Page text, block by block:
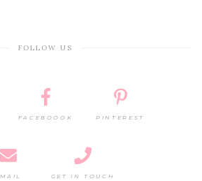
FOLLOW US
FACEBOOOK PINTEREST
GET IN TOUCH